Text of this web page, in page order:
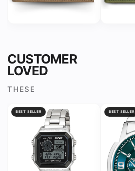
CUSTOMER
LOVED
THESE
BEST SELLER BEST SELLER